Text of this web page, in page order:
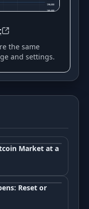
the same
and settings.
Market at a
Reset or